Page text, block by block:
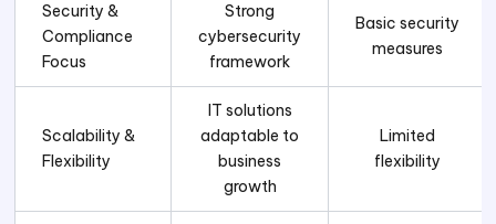
Security &
Compliance
Focus
Strong
cybersecurity
framework
Basic security
measures
Scalability &
Flexibility
IT solutions
adaptable to
business
growth
Limited
flexibility